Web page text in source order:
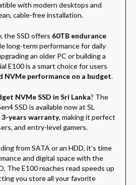
with modern desktops and
cable-free installation.
the SSD offers 60TB endurance
long-term performance for daily
an older PC or building a
E100 is a smart choice for users
NVMe performance on a budget.
NVMe SSD in Sri Lanka? The
SSD is available now at SL
3-years warranty, making it perfect
and entry-level gamers.
from SATA or an HDD, it’s time
and digital space with the
The E100 reaches read speeds up
you store all your favorite